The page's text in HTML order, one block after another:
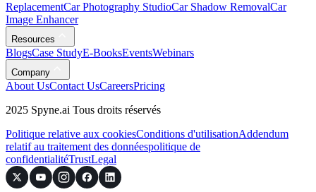
ReplacementCar Photography StudioCar Shadow RemovalCar
Image Enhancer
Resources
BlogsCase StudyE-BooksEventsWebinars
Company
About UsContact UsCareersPricing
2025 Spyne.ai Tous droits réservés
Politique relative aux cookiesConditions d'utilisationAddendum
relatif au traitement des donnéespolitique de
confidentialitéTrustLegal